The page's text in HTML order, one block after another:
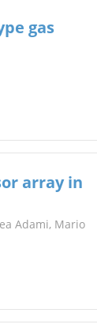
gas
array in
Adami, Mario